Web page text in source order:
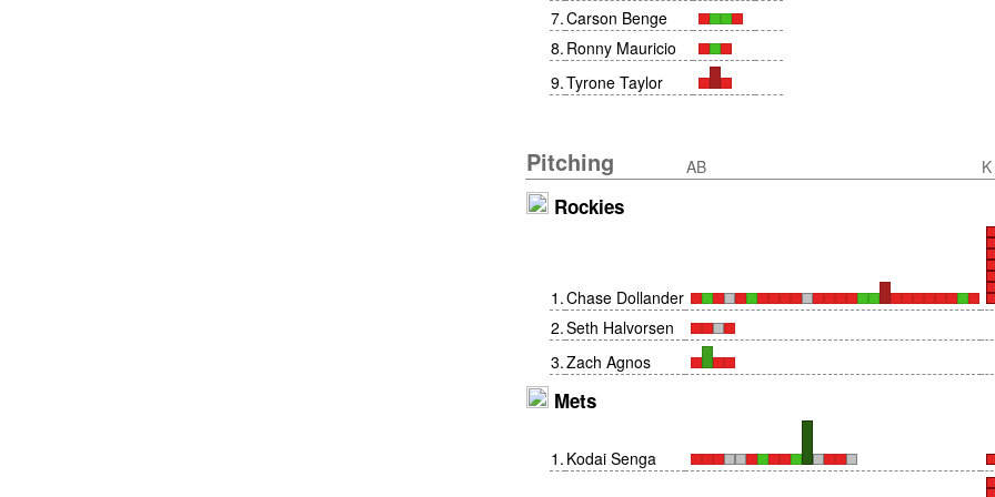
7.Carson Benge
8. Ronny Mauricio
9.Tyrone Taylor
Pitching AB K
Rockies
1 .Chase Dollander
2.Seth Halvorsen
3.Zach Agnos
Mets
1 . Kodai Senga